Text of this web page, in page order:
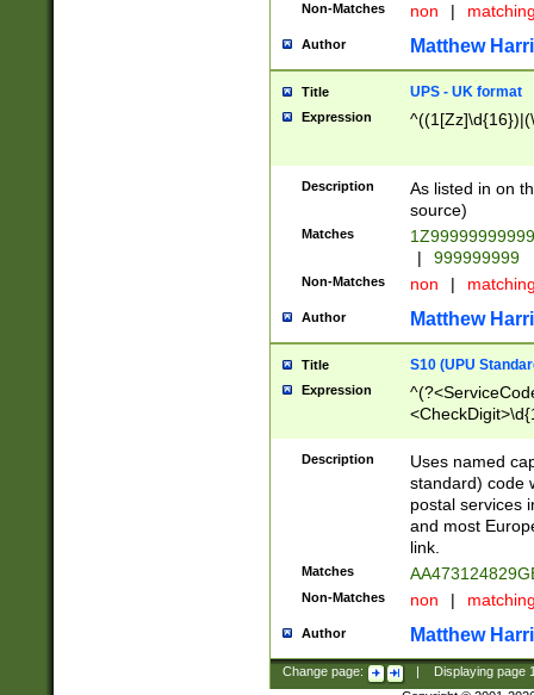
Non-Matches non |
Author Matthew
Title UPS - UK format
Expression
Description
As listed in on
source)
Matches
|
999999999
Non-Matches non |
Author Matthew
Title S10 (UPU
Expression
Description
Uses named
standard) code
postal services
and most
link.
Matches
Non-Matches non |
Author Matthew
Change page: Displaying page